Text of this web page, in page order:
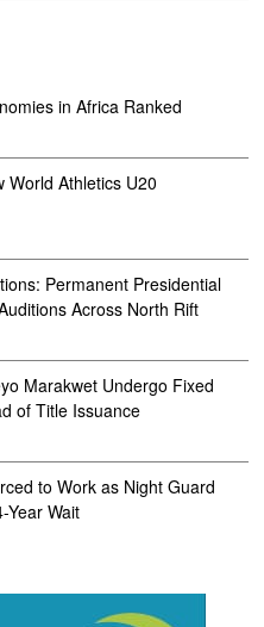
in Africa Ranked
World Athletics U20
Permanent Presidential
Across North Rift
Marakwet Undergo Fixed
of Title Issuance
to Work as Night Guard
Year Wait